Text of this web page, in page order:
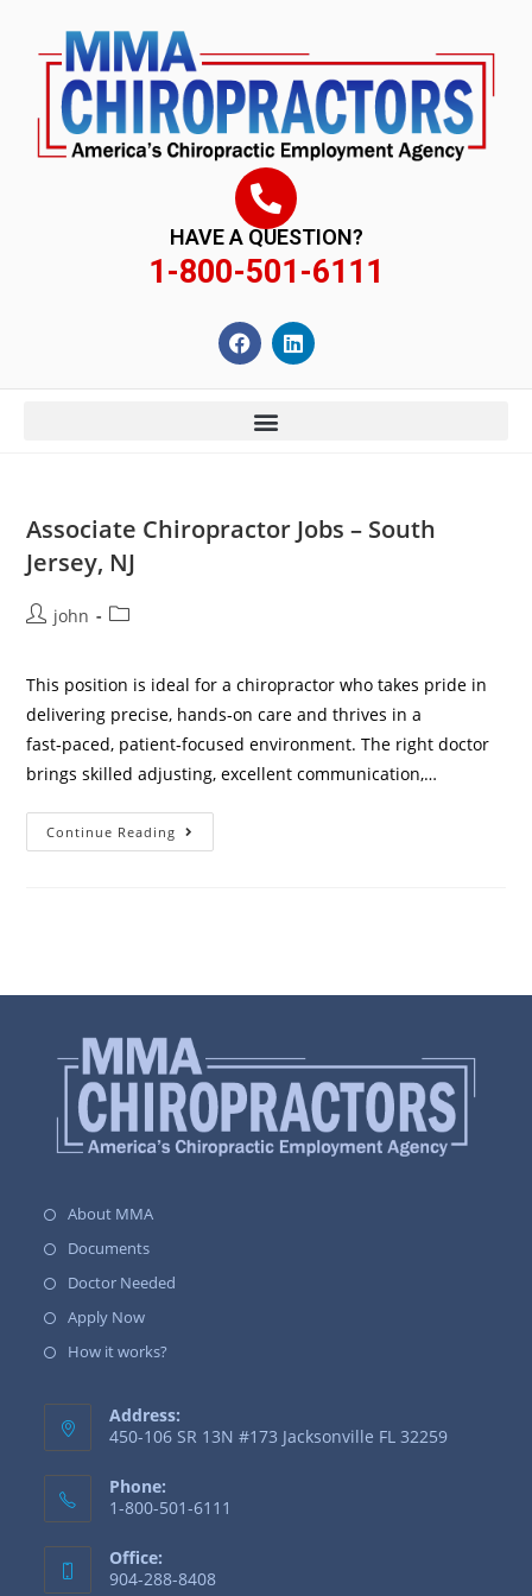
HAVE A QUESTION?
1-800-501-6111
Associate Chiropractor Jobs – South
Jersey, NJ
john
This position is ideal for a chiropractor who takes pride in
delivering precise, hands‑on care and thrives in a
fast‑paced, patient‑focused environment. The right doctor
brings skilled adjusting, excellent communication,…
Continue Reading
About MMA
Documents
Doctor Needed
Apply Now
How it works?
Address:
450-106 SR 13N #173 Jacksonville FL 32259
Phone:
1-800-501-6111
Office:
904-288-8408